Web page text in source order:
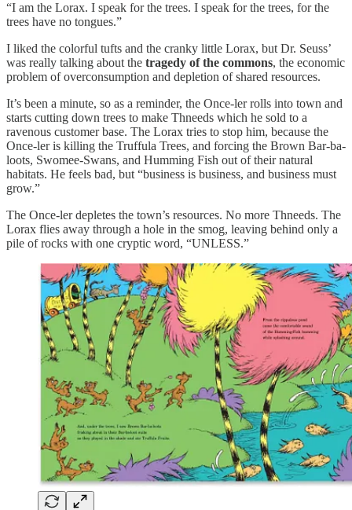
“I am the Lorax. I speak for the trees. I speak for the trees, for the
trees have no tongues.”
I liked the colorful tufts and the cranky little Lorax, but Dr. Seuss’
was really talking about the tragedy of the commons, the economic
problem of overconsumption and depletion of shared resources.
It’s been a minute, so as a reminder, the Once-ler rolls into town and
starts cutting down trees to make Thneeds which he sold to a
ravenous customer base. The Lorax tries to stop him, because the
Once-ler is killing the Truffula Trees, and forcing the Brown Bar-ba-
loots, Swomee-Swans, and Humming Fish out of their natural
habitats. He feels bad, but “business is business, and business must
grow.”
The Once-ler depletes the town’s resources. No more Thneeds. The
Lorax flies away through a hole in the smog, leaving behind only a
pile of rocks with one cryptic word, “UNLESS.”